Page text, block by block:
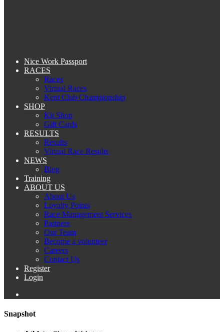
Nice Work Passport
RACES
Races
Virtual Races
Kent Club Championship
SHOP
Kit Shop
Gift Cards
RESULTS
Results
Virtual Race Results
NEWS
Blog
Training
ABOUT US
About Us
Loyalty Points
Race Management Services
Partners
Our Team
Become a volunteer
Careers
Contact Us
Register
Login
Snapshot